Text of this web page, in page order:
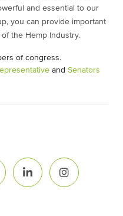
and essential to our
you can provide important
the Hemp Industry.
of congress.
and Senators